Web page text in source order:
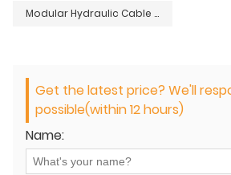
Modular Hydraulic Cable Reel Stand Support
Get the latest price? We'll
possible(within 12 hours)
Name: